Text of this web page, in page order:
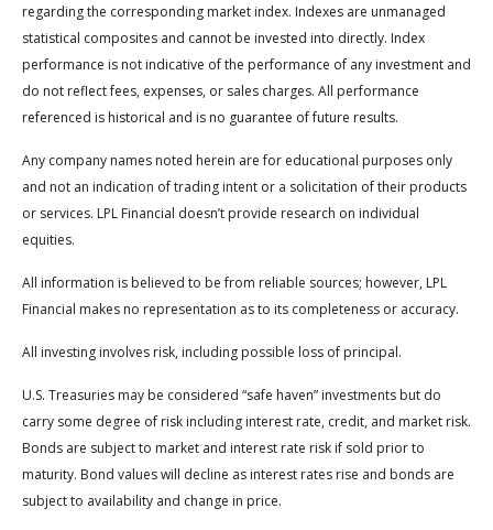
regarding the corresponding market index. Indexes are unmanaged
statistical composites and cannot be invested into directly. Index
performance is not indicative of the performance of any investment and
do not reflect fees, expenses, or sales charges. All performance
referenced is historical and is no guarantee of future results.
Any company names noted herein are for educational purposes only
and not an indication of trading intent or a solicitation of their products
or services. LPL Financial doesn’t provide research on individual
equities.
All information is believed to be from reliable sources; however, LPL
Financial makes no representation as to its completeness or accuracy.
All investing involves risk, including possible loss of principal.
U.S. Treasuries may be considered “safe haven” investments but do
carry some degree of risk including interest rate, credit, and market risk.
Bonds are subject to market and interest rate risk if sold prior to
maturity. Bond values will decline as interest rates rise and bonds are
subject to availability and change in price.